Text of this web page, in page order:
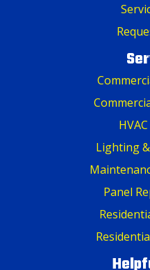
Lighting
Panel